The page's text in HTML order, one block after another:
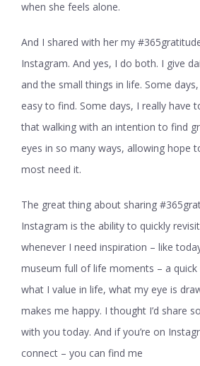
when she feels alone.
And I shared with her my
Instagram. And yes, I do both. I give
and the small things in life. Some
easy to find. Some days, I really have
that walking with an intention to find
eyes in so many ways, allowing hope
most need it.
The great thing about sharing
Instagram is the ability to quickly
whenever I need inspiration – like
museum full of life moments – a
what I value in life, what my eye is
makes me happy. I thought I’d share
with you today. And if you’re on
connect – you can find me